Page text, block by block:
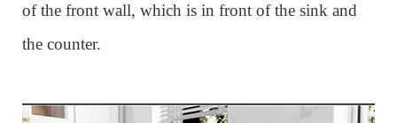
of the front wall, which is in front of the sink and
the counter.